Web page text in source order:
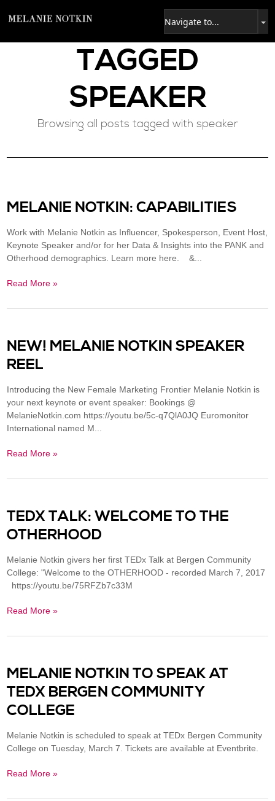
TAGGED
SPEAKER
Browsing all posts tagged with speaker
MELANIE NOTKIN: CAPABILITIES
Work with Melanie Notkin as Influencer, Spokesperson, Event Host,
Keynote Speaker and/or for her Data & Insights into the PANK and
Otherhood demographics. Learn more here. &...
Read More »
NEW! MELANIE NOTKIN SPEAKER
REEL
Introducing the New Female Marketing Frontier Melanie Notkin is
your next keynote or event speaker: Bookings @
MelanieNotkin.com https://youtu.be/5c-q7QlA0JQ Euromonitor
International named M...
Read More »
TEDX TALK: WELCOME TO THE
OTHERHOOD
Melanie Notkin givers her first TEDx Talk at Bergen Community
College: "Welcome to the OTHERHOOD - recorded March 7, 2017
https://youtu.be/75RFZb7c33M
Read More »
MELANIE NOTKIN TO SPEAK AT
TEDX BERGEN COMMUNITY
COLLEGE
Melanie Notkin is scheduled to speak at TEDx Bergen Community
College on Tuesday, March 7. Tickets are available at Eventbrite.
Read More »